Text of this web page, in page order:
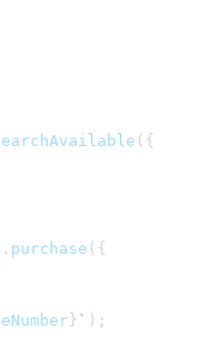
( {
. purchase ( {
} ` ) ;